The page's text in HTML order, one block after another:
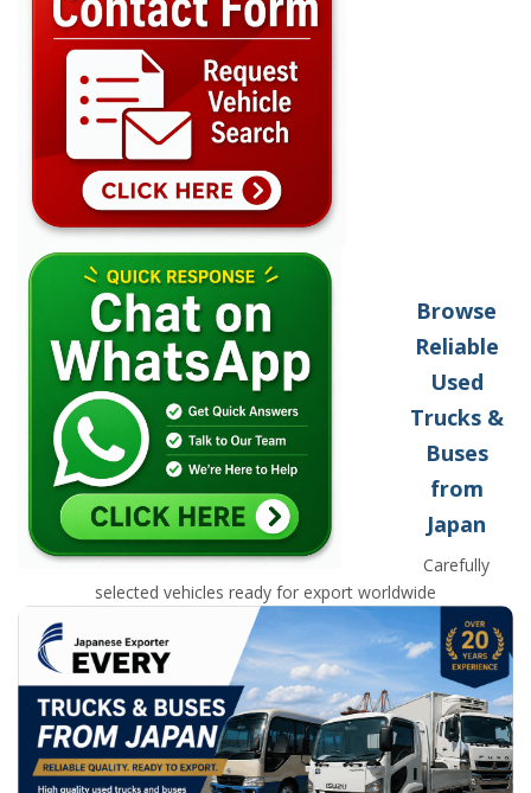
Browse
Reliable
Used
Trucks &
Buses
from
Japan
Carefully
selected vehicles ready for export worldwide